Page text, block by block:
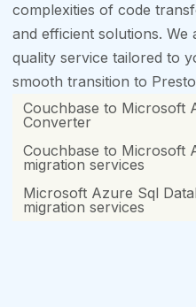
complexities of code
and efficient solutions. We
quality service tailored to
smooth transition to
Couchbase to Microsoft
Converter
Couchbase to Microsoft
migration services
Microsoft Azure Sql
migration services